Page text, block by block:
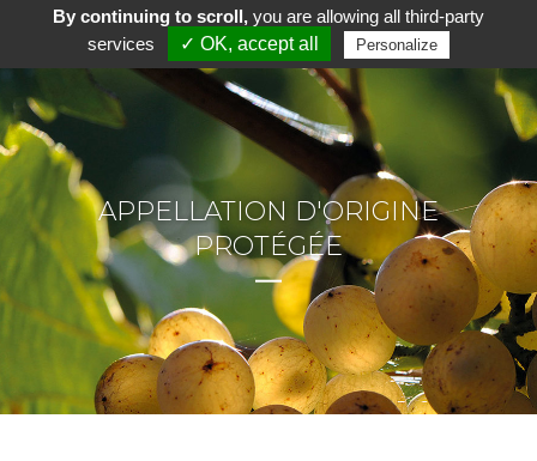
APPELLATION D'ORIGINE
PROTÉGÉE
By continuing to scroll,you are allowing all third-party
services
✓ OK, accept all Personalize